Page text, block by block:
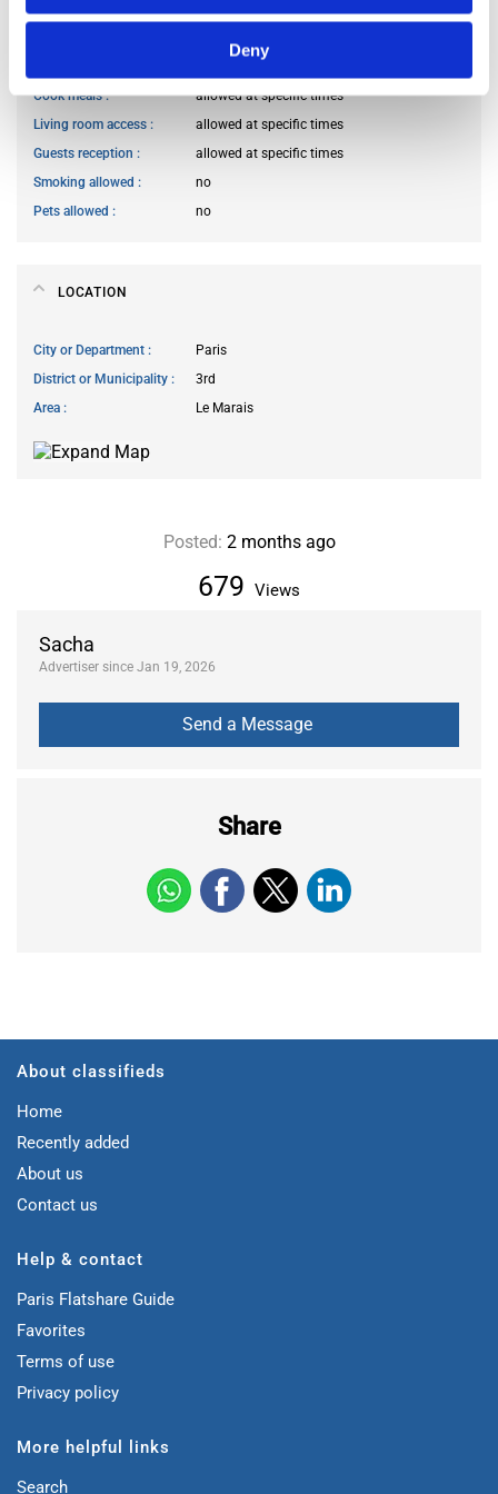
Deny
Sacha
Advertiser since Jan 19, 2026
Share
Cook meals
allowed at specific times
Living room access
allowed at specific times
Guests reception
allowed at specific times
Smoking allowed
no
Pets allowed
no
LOCATION
City or Department
Paris
District or Municipality
3rd
Area
Le Marais
679 Views
Posted: 2 months ago
About classifieds
Home
Recently added
About us
Contact us
Help & contact
Paris Flatshare Guide
Favorites
Terms of use
Privacy policy
More helpful links
Search